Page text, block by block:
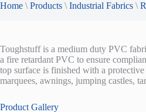
Home \ Products \ Industrial Fabrics \
Toughstuff is a medium duty PVC
a fire retardant PVC to ensure
top surface is finished with a
marquees, awnings, jumping castles,
Product Gallery